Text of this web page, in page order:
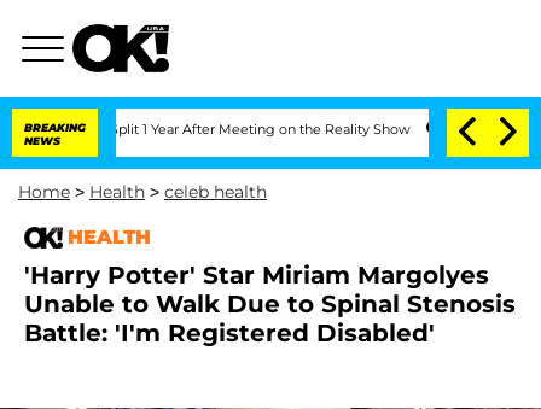
BREAKING
NEWS
Split 1 Year After Meeting on the Reality Show Senate Votes to Hold
Home > Health > celeb health
HEALTH
'Harry Potter' Star Miriam Margolyes
Unable to Walk Due to Spinal Stenosis
Battle: 'I'm Registered Disabled'